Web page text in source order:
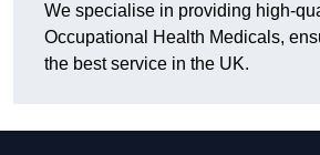
We specialise in providing high-
Occupational Health Medicals,
the best service in the UK.